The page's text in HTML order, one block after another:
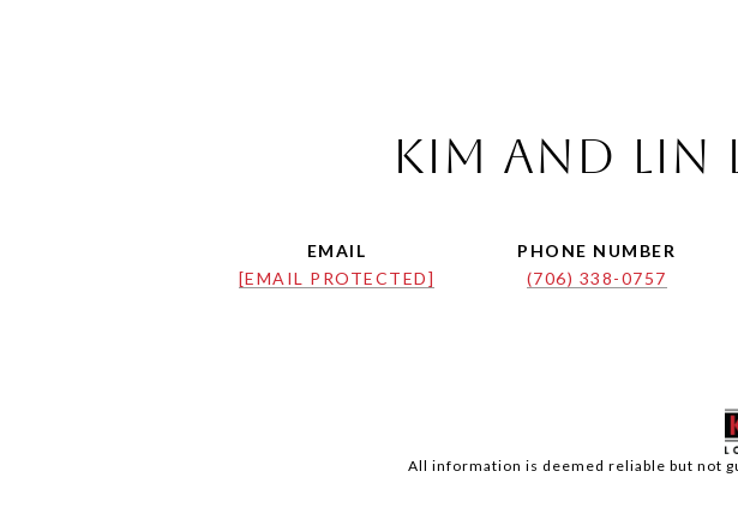
Kim and Lin
EMAIL
[EMAIL PROTECTED]
PHONE NUMBER
(706) 338-0757
All information is deemed reliable but not